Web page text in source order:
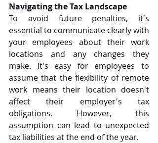
Navigating the Tax Landscape
To avoid future penalties, it's
essential to communicate clearly with
your employees about their work
locations and any changes they
make. It's easy for employees to
assume that the flexibility of remote
work means their location doesn't
affect their employer's tax
obligations. However, this
assumption can lead to unexpected
tax liabilities at the end of the year.